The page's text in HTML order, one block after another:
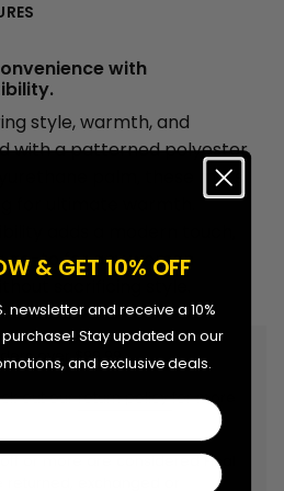
with
style, warmth, and
with a patterned polyester
palm, these mitts
for ultimate warmth.
adds a modern touch,
go-to for any woman
sacrificing style.
over $99.99.
out ourreturn policyfor more
or more are considered Final
exchanged or
& GET 10% OFF
newsletter and receive a 10%
Stay updated on our
and exclusive deals.